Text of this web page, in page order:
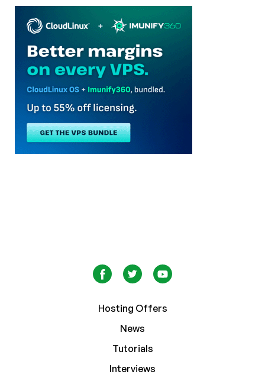
Hosting Offers
News
Tutorials
Interviews